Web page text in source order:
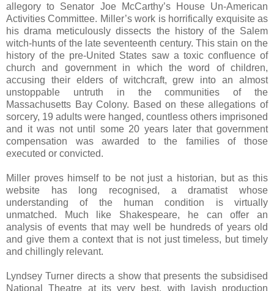
allegory to Senator Joe McCarthy’s House Un-American
Activities Committee. Miller’s work is horrifically exquisite as
his drama meticulously dissects the history of the Salem
witch-hunts of the late seventeenth century. This stain on the
history of the pre-United States saw a toxic confluence of
church and government in which the word of children,
accusing their elders of witchcraft, grew into an almost
unstoppable untruth in the communities of the
Massachusetts Bay Colony. Based on these allegations of
sorcery, 19 adults were hanged, countless others imprisoned
and it was not until some 20 years later that government
compensation was awarded to the families of those
executed or convicted.
Miller proves himself to be not just a historian, but as this
website has long recognised, a dramatist whose
understanding of the human condition is virtually
unmatched. Much like Shakespeare, he can offer an
analysis of events that may well be hundreds of years old
and give them a context that is not just timeless, but timely
and chillingly relevant.
Lyndsey Turner directs a show that presents the subsidised
National Theatre at its very best, with lavish production